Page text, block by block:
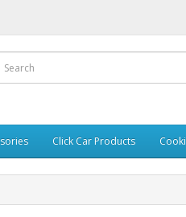
Click Car Products